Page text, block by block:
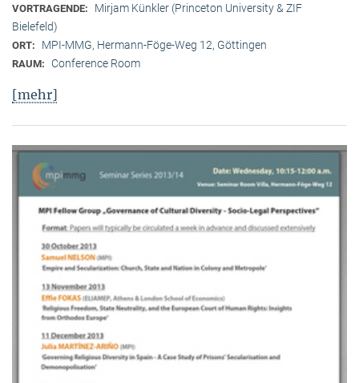
VORTRAGENDE:
Mirjam Künkler (Princeton University & ZIF
Bielefeld)
ORT: MPI-MMG, Hermann-Föge-Weg 12, Göttingen
RAUM: Conference Room
[mehr]